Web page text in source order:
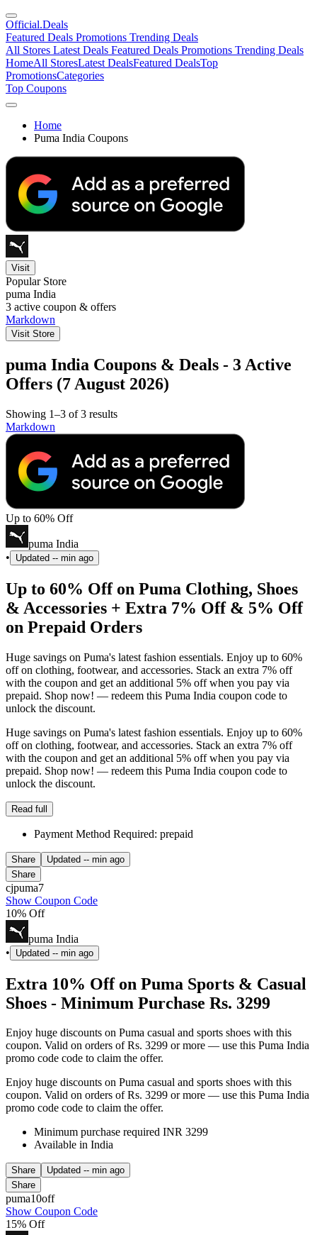
Official.Deals
Featured Deals Promotions Trending Deals
All Stores Latest Deals Featured Deals Promotions Trending Deals
HomeAll StoresLatest DealsFeatured DealsTop
PromotionsCategories
Top Coupons
Home
Puma India Coupons
Visit
Popular Store
puma India
3 active coupon & offers
Markdown
Visit Store
puma India Coupons & Deals - 3 Active
Offers (7 August 2026)
Showing 1–3 of 3 results
Markdown
Up to 60% Off
puma India
•
Updated -- min ago
Up to 60% Off on Puma Clothing, Shoes
& Accessories + Extra 7% Off & 5% Off
on Prepaid Orders
Huge savings on Puma's latest fashion essentials. Enjoy up to 60%
off on clothing, footwear, and accessories. Stack an extra 7% off
with the coupon and get an additional 5% off when you pay via
prepaid. Shop now! — redeem this Puma India coupon code to
unlock the discount.
Huge savings on Puma's latest fashion essentials. Enjoy up to 60%
off on clothing, footwear, and accessories. Stack an extra 7% off
with the coupon and get an additional 5% off when you pay via
prepaid. Shop now! — redeem this Puma India coupon code to
unlock the discount.
Read full
Payment Method Required: prepaid
Share Updated -- min ago
Share
cjpuma7
Show Coupon Code
10% Off
puma India
•
Updated -- min ago
Extra 10% Off on Puma Sports & Casual
Shoes - Minimum Purchase Rs. 3299
Enjoy huge discounts on Puma casual and sports shoes with this
coupon. Valid on orders of Rs. 3299 or more — use this Puma India
promo code code to claim the offer.
Enjoy huge discounts on Puma casual and sports shoes with this
coupon. Valid on orders of Rs. 3299 or more — use this Puma India
promo code code to claim the offer.
Minimum purchase required INR 3299
Available in India
Share Updated -- min ago
Share
puma10off
Show Coupon Code
15% Off